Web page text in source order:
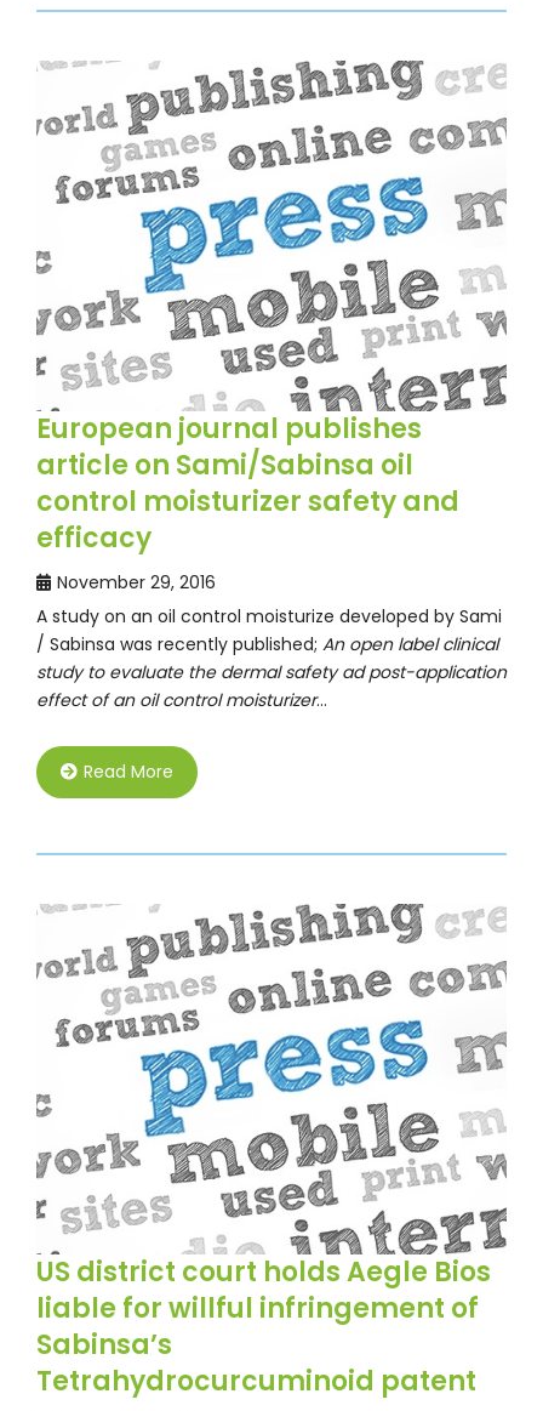
European journal publishes
article on Sami/Sabinsa oil
control moisturizer safety and
efficacy
November 29, 2016
A study on an oil control moisturize developed by Sami
/ Sabinsa was recently published; An open label clinical
study to evaluate the dermal safety ad post-application
effect of an oil control moisturizer…
Read More
US district court holds Aegle Bios
liable for willful infringement of
Sabinsa’s
Tetrahydrocurcuminoid patent